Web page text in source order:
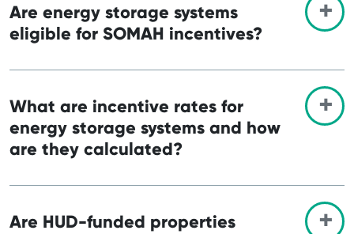
Are energy storage systems
eligible for SOMAH incentives?
What are incentive rates for
energy storage systems and how
are they calculated?
Are HUD-funded properties